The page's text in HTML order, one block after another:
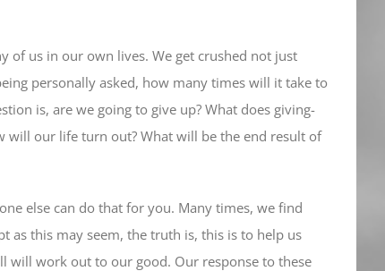
of us in our own lives. We get crushed not just
personally asked, how many times will it take to
is, are we going to give up? What does giving-
will our life turn out? What will be the end result of
else can do that for you. Many times, we find
as this may seem, the truth is, this is to help us
will work out to our good. Our response to these